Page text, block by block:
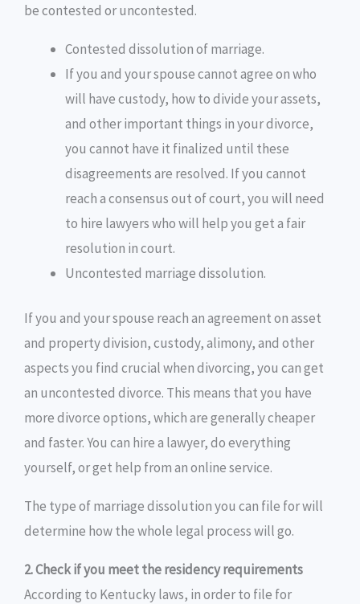
be contested or uncontested.
Contested dissolution of marriage.
If you and your spouse cannot agree on who
will have custody, how to divide your assets,
and other important things in your divorce,
you cannot have it finalized until these
disagreements are resolved. If you cannot
reach a consensus out of court, you will need
to hire lawyers who will help you get a fair
resolution in court.
Uncontested marriage dissolution.
If you and your spouse reach an agreement on asset
and property division, custody, alimony, and other
aspects you find crucial when divorcing, you can get
an uncontested divorce. This means that you have
more divorce options, which are generally cheaper
and faster. You can hire a lawyer, do everything
yourself, or get help from an online service.
The type of marriage dissolution you can file for will
determine how the whole legal process will go.
2. Check if you meet the residency requirements
According to Kentucky laws, in order to file for